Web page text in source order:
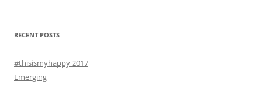
:RECENT POSTS
#thisismyhappy 2017
Emerging